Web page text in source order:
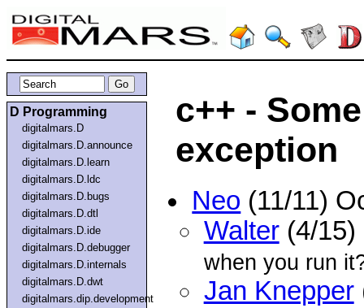
D Programming
digitalmars.D
digitalmars.D.announce
digitalmars.D.learn
digitalmars.D.ldc
digitalmars.D.bugs
digitalmars.D.dtl
digitalmars.D.ide
digitalmars.D.debugger
digitalmars.D.internals
digitalmars.D.dwt
digitalmars.dip.development
c++ -
exception
Neo (11/11)
Walter(4/15)
when you run
Jan Knepper